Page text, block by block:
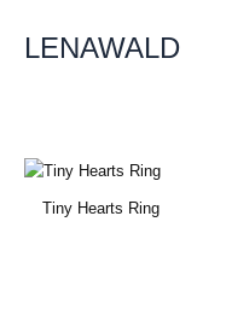
ContentLENAWALD
Tiny Hearts Ring